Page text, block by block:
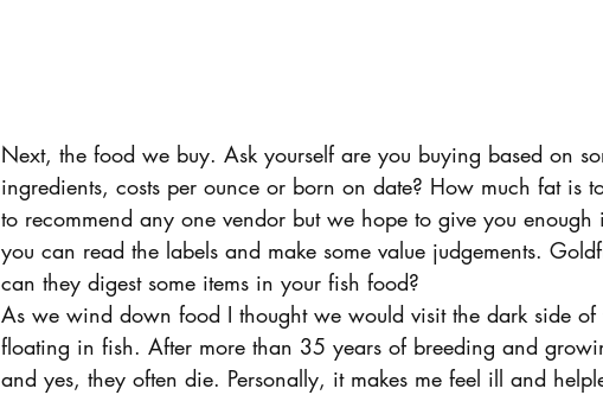
Next, the food we buy. Ask yourself are you buying based on
ingredients, costs per ounce or born on date? How much fat is
to recommend any one vendor but we hope to give you
you can read the labels and make some value judgements.
can they digest some items in your fish food?
As we wind down food I thought we would visit the dark side of
floating in fish. After more than 35 years of breeding and
and yes, they often die. Personally, it makes me feel ill and